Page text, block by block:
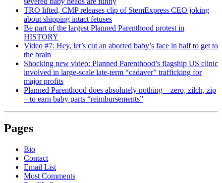
TRO lifted, CMP releases clip of StemExpress CEO joking
about shipping intact fetuses
Be part of the largest Planned Parenthood protest in
HISTORY
Video #7: Hey, let’s cut an aborted baby’s face in half to get to
the brain
Shocking new video: Planned Parenthood’s flagship US clinic
involved in large-scale late-term “cadaver” trafficking for
major profits
Planned Parenthood does absolutely nothing – zero, zilch, zip
– to earn baby parts “reimbursements”
Pages
Bio
Contact
Email List
Most Comments